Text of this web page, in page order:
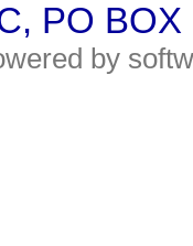
PO
by